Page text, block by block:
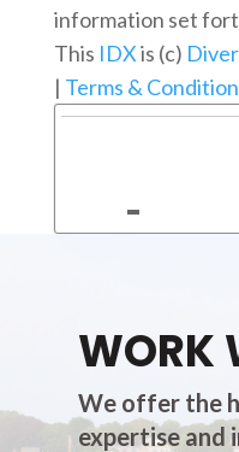
information set
This IDXis (c)
| Terms &
WORK
We offer the
expertise and